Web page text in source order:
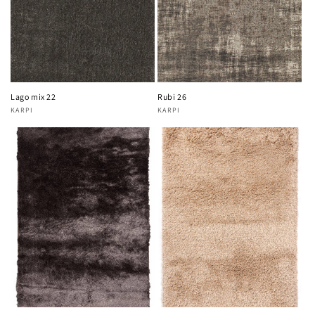
Lago mix 22
Vendor:
KARPI
Rubi 26
Vendor:
KARPI